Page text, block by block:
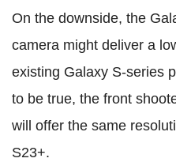
On the downside, the
camera might deliver a
existing Galaxy S-series
to be true, the front
will offer the same
S23+.